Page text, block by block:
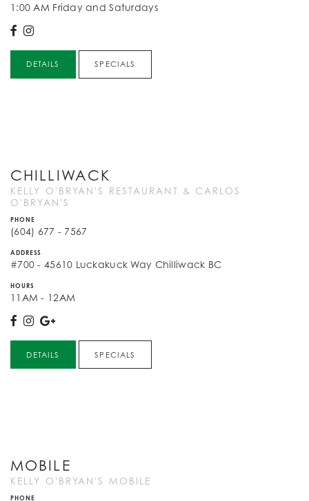
1:00 AM Friday and Saturdays
DETAILS SPECIALS
CHILLIWACK
KELLY O'BRYAN'S RESTAURANT & CARLOS
O'BRYAN'S
PHONE
(604) 677 - 7567
ADDRESS
#700 - 45610 Luckakuck Way Chilliwack BC
HOURS
11AM - 12AM
DETAILS SPECIALS
MOBILE
KELLY O'BRYAN'S MOBILE
PHONE